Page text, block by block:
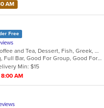
AM
Free
BBQ, Breakfast, Chicken, Coffee and Tea, Dessert, Fish, Greek, Grill, Gyro, Hamburgers, Mexican, Pasta, Pizza, Salads, Sandwiches, Seafood, Soup, Steak, Subs, Taco, Wings, Wraps
Casual Dining, Free Parking, Full Bar, Good For Group, Good For Kids, Happy Hour, Has TV, Healthy Options, Vegan Options, Vegetarian Options
Min: $15
AM